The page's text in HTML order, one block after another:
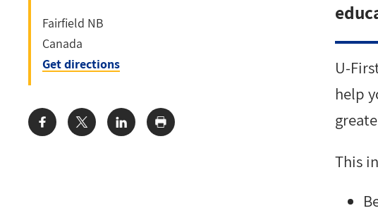
U-
help
This
Fairfield NB
Canada
Get directions
Share: